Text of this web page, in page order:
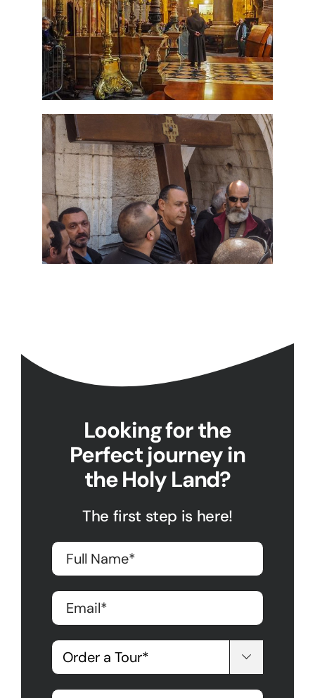
7 Day Pilgrimage to Holy
Land-Tour Package
Travel packages in the Holy Land
Looking for the
Perfect journey in
the Holy Land?
The first step is here!
